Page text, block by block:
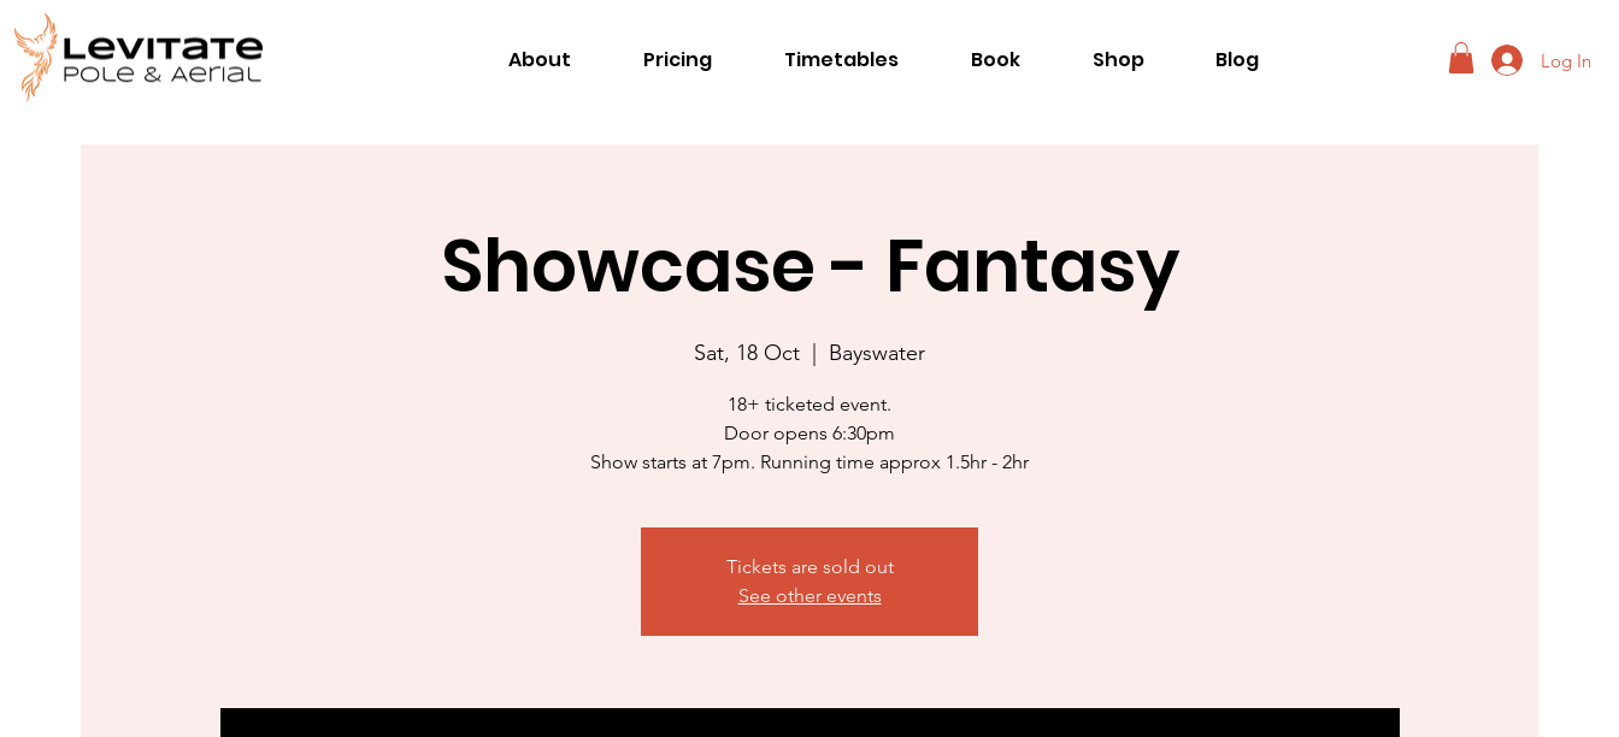
About Pricing Timetables Book Shop Blog Log In
Showcase - Fantasy
Sat, 18 Oct Bayswater
18+ ticketed event.
Door opens 6:30pm
Show starts at 7pm. Running time approx 1.5hr - 2hr
Tickets are sold out
See other events